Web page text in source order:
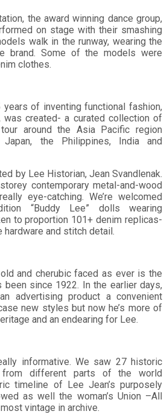
the award winning dance group,
on stage with their smashing
walk in the runway, wearing the
brand. Some of the models were
clothes.
years of inventing functional fashion,
was created- a curated collection of
around the Asia Pacific region
the Philippines, India and
by Lee Historian, Jean Svandlenak.
contemporary metal-and-wood
eye-catching. We’re welcomed
“Buddy Lee” dolls wearing
to proportion 101+ denim replicas-
and stitch detail.
and cherubic faced as ever is the
been since 1922. In the earlier days,
advertising product a convenient
new styles but now he’s more of
and an endearing for Lee.
informative. We saw 27 historic
different parts of the world
timeline of Lee Jean’s purposely
as well the woman’s Union –All
vintage in archive.